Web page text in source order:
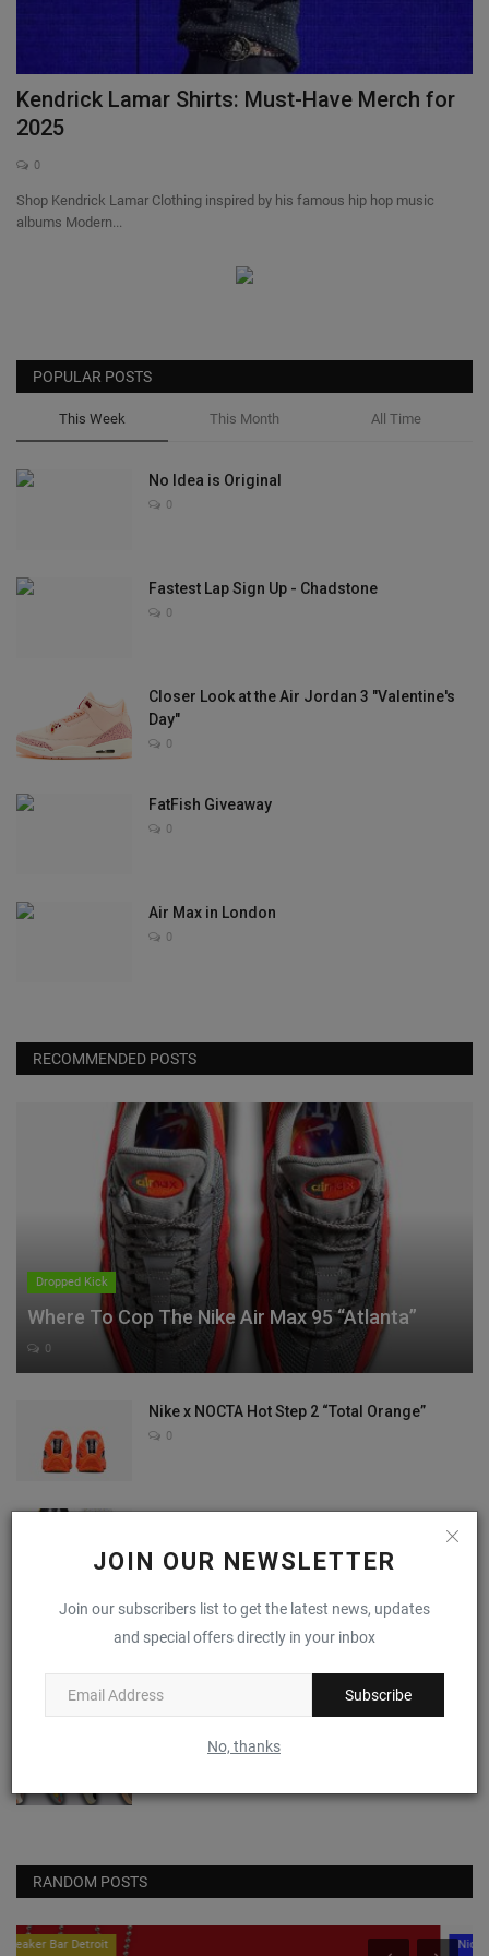
Sneaker Accessories
JustFreshKicks
Sneaker News
Sneaker Files
Sneaker Bar Detroit
JOIN OUR NEWSLETTER
Join our subscribers list to get the latest news, updates
and special offers directly in your inbox
Subscribe
No, thanks
Kendrick Lamar Shirts: Must-Have Merch for
2025
0
Shop Kendrick Lamar Clothing inspired by his famous hip hop music
albums Modern...
POPULAR POSTS
This Week This Month All Time
No Idea is Original
0
Fastest Lap Sign Up - Chadstone
0
Closer Look at the Air Jordan 3 "Valentine's
Day"
0
FatFish Giveaway
0
Air Max in London
0
RECOMMENDED POSTS
Dropped Kick
Where To Cop The Nike Air Max 95 “Atlanta”
0
Nike x NOCTA Hot Step 2 “Total Orange”
0
0
Nike Alphafly 3 "Volt"
Sneaker Drops
RANDOM POSTS
Nice Kicks